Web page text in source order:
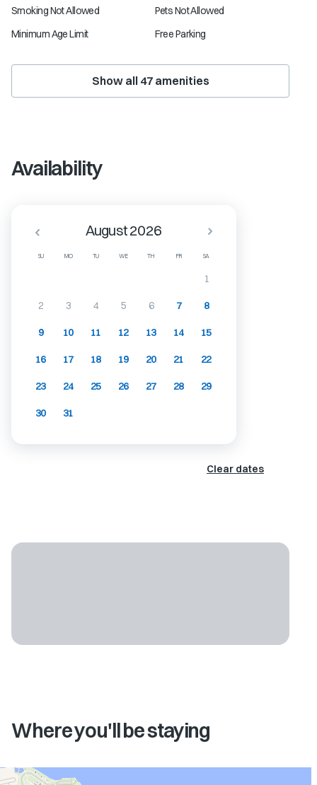
Smoking Not Allowed
Pets Not Allowed
Minimum Age Limit
Free Parking
Show all 47amenities
Availability
SU MO TU WE TH FR SA
August 2026
1
2 3 4 5 6 7 8
9 10 11 12 13 14 15
16 17 18 19 20 21 22
23 24 25 26 27 28 29
30 31
Clear dates
Where you'll be staying